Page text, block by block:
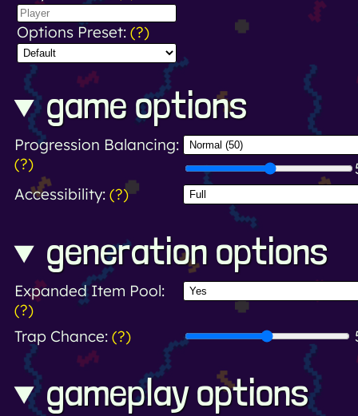
Options Preset: (?)
game options
Progression Balancing:
(?)
Accessibility: (?)
generation options
Expanded Item Pool:
(?)
Trap Chance: (?)
gameplay options